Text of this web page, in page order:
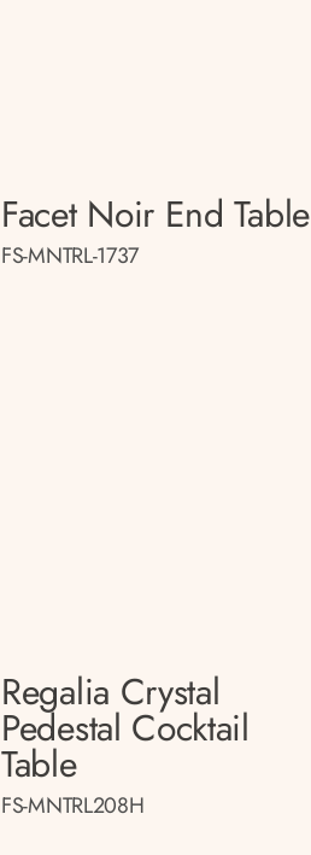
Facet Noir End Table
FS-MNTRL-1737
Regalia Crystal
Pedestal Cocktail
Table
FS-MNTRL208H